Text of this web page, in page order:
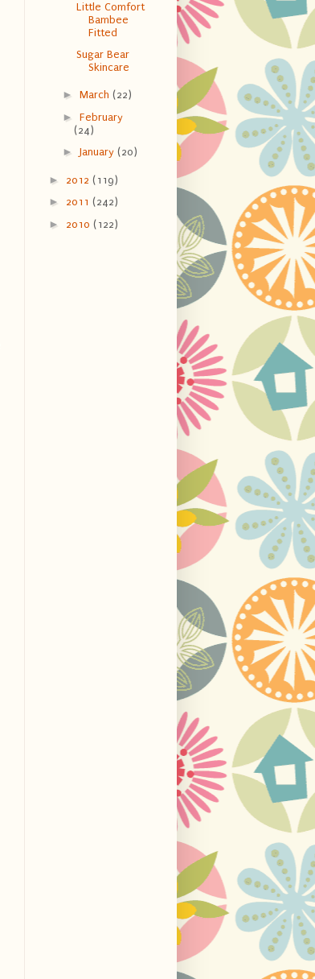
Little Comfort
Bambee
Fitted
Sugar Bear
Skincare
► March (22)
► February
(24)
► January (20)
► 2012 (119)
► 2011 (242)
► 2010 (122)